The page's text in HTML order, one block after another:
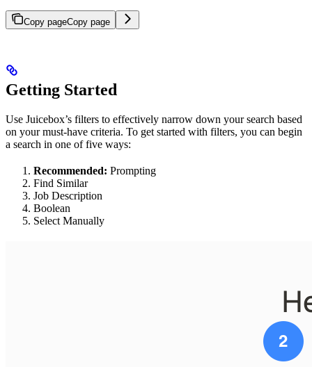
Copy pageCopy page
Getting Started
Use Juicebox’s filters to effectively narrow down your search based
on your must-have criteria. To get started with filters, you can begin
a search in one of five ways:
Recommended: Prompting
Find Similar
Job Description
Boolean
Select Manually